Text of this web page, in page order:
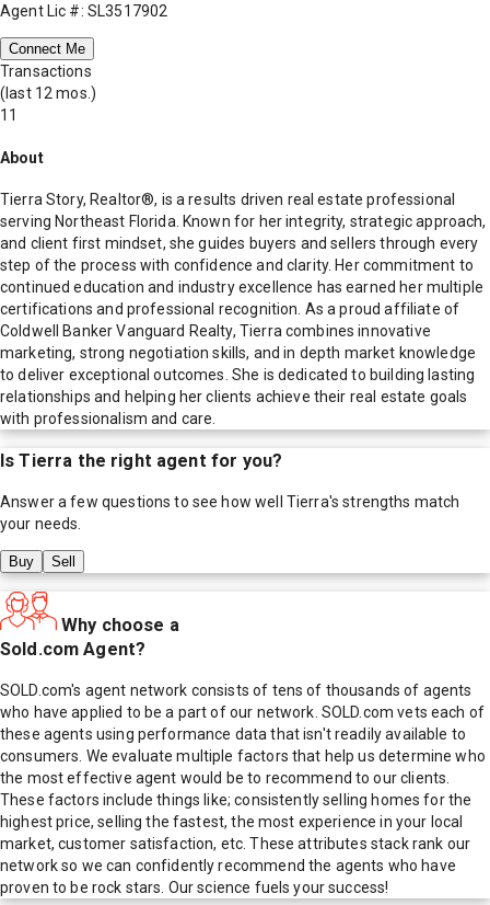
Agent Lic #: SL3517902
Connect Me
Transactions
(last 12 mos.)
11
About
Tierra Story, Realtor®, is a results driven real estate professional
serving Northeast Florida. Known for her integrity, strategic approach,
and client first mindset, she guides buyers and sellers through every
step of the process with confidence and clarity. Her commitment to
continued education and industry excellence has earned her multiple
certifications and professional recognition. As a proud affiliate of
Coldwell Banker Vanguard Realty, Tierra combines innovative
marketing, strong negotiation skills, and in depth market knowledge
to deliver exceptional outcomes. She is dedicated to building lasting
relationships and helping her clients achieve their real estate goals
with professionalism and care.
IsTierra the right agent for you?
Answer a few questions to see how well Tierra's strengths match
your needs.
Buy Sell
Why choose a
Sold.com Agent?
SOLD.com's agent network consists of tens of thousands of agents
who have applied to be a part of our network. SOLD.com vets each of
these agents using performance data that isn't readily available to
consumers. We evaluate multiple factors that help us determine who
the most effective agent would be to recommend to our clients.
These factors include things like; consistently selling homes for the
highest price, selling the fastest, the most experience in your local
market, customer satisfaction, etc. These attributes stack rank our
network so we can confidently recommend the agents who have
proven to be rock stars. Our science fuels your success!